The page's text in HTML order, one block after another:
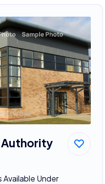
Authority
Available Under